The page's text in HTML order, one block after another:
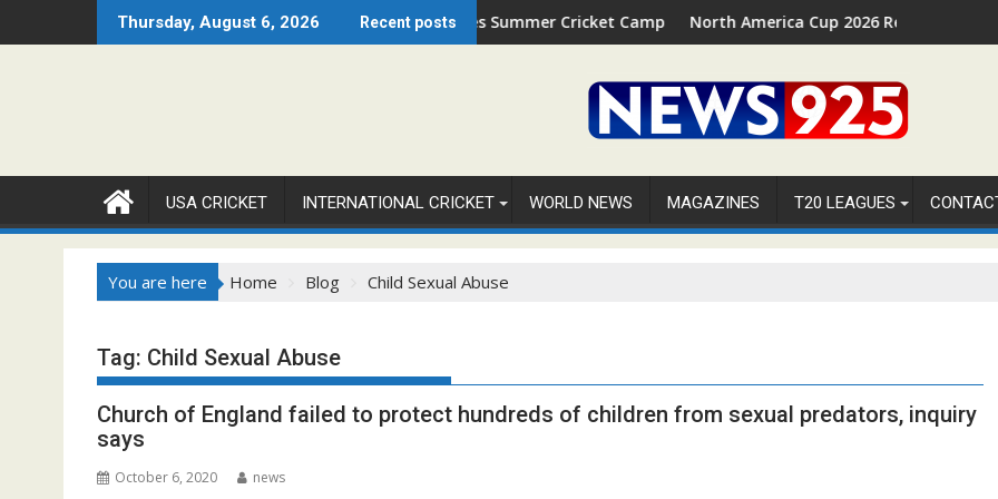
to
Thursday, August 6, 2026 Recent posts
Open 2026 Set to Ignite Warren Park This August
Cricket Council USA Launches Summer Cricket Camp 2026 in Palm Beach, Florida
North America Cup 2026 Receives Official ICC
USA CRICKET INTERNATIONAL CRICKET WORLD NEWS MAGAZINES T20 LEAGUES
You are here Home Blog Child Sexual Abuse
Tag: Child Sexual Abuse
Church of England failed to protect hundreds of children from sexual predators, inquiry
says
October 6, 2020 news